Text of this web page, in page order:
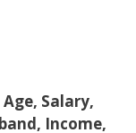
Age, Salary,
Income,